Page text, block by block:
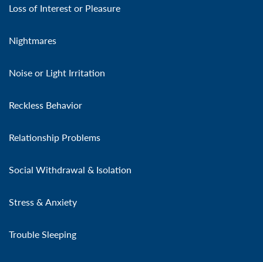
Loss of Interest or Pleasure
Nightmares
Noise or Light Irritation
Reckless Behavior
Relationship Problems
Social Withdrawal & Isolation
Stress & Anxiety
Trouble Sleeping